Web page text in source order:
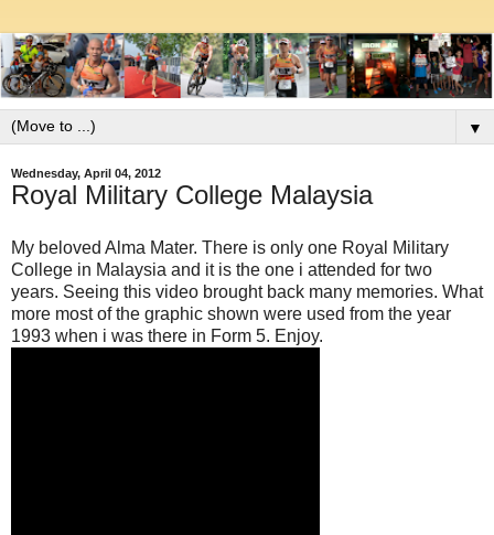
▼
Wednesday, April 04, 2012
Royal Military College Malaysia
My beloved Alma Mater. There is only one Royal Military
College in Malaysia and it is the one i attended for two
years. Seeing this video brought back many memories. What
more most of the graphic shown were used from the year
1993 when i was there in Form 5. Enjoy.